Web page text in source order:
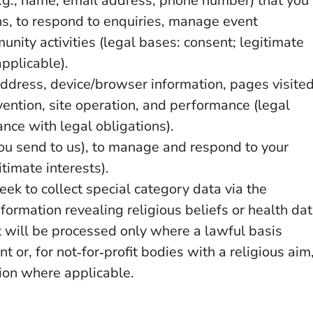
to respond to enquiries, manage event
activities (legal bases: consent; legitimate
device/browser information, pages
site operation, and performance (legal
with legal obligations).
send to us), to manage and respond to your
interests).
to collect special category data via the
revealing religious beliefs or health
be processed only where a lawful basis
or, for not‑for‑profit bodies with a religious
where applicable.